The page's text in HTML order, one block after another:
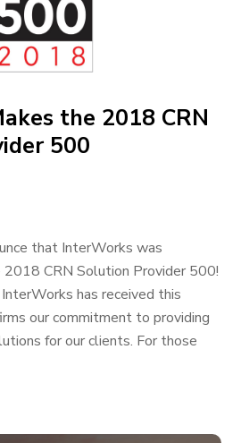
the 2018 CRN
500
that InterWorks was
CRN Solution Provider 500!
has received this
our commitment to providing
for our clients. For those